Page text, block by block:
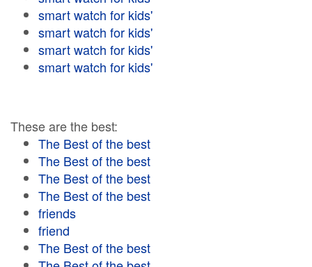
smart watch for kids'
smart watch for kids'
smart watch for kids'
smart watch for kids'
These are the best:
The Best of the best
The Best of the best
The Best of the best
The Best of the best
friends
friend
The Best of the best